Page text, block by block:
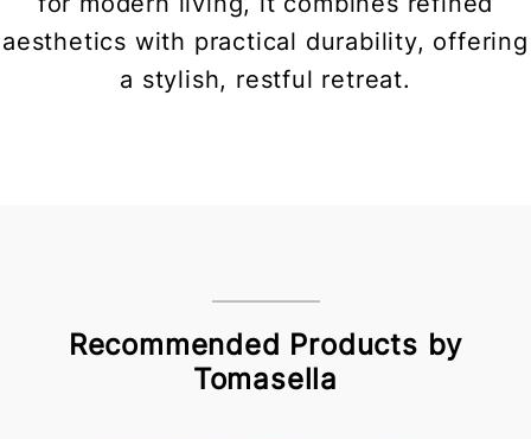
aesthetics with practical durability, offering
a stylish, restful retreat.
Recommended Products by
Tomasella